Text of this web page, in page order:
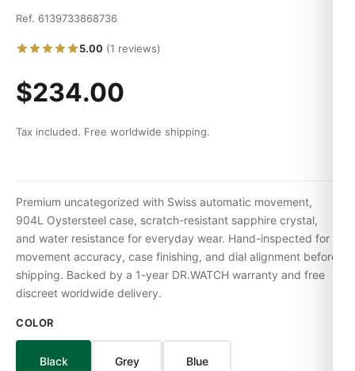
Ref. 6139733868736
5.00 (1 reviews)
$234.00
Tax included. Free worldwide shipping.
Premium uncategorized with Swiss automatic movement,
904L Oystersteel case, scratch-resistant sapphire crystal,
and water resistance for everyday wear. Hand-inspected for
movement accuracy, case finishing, and dial alignment before
shipping. Backed by a 1-year DR.WATCH warranty and free
discreet worldwide delivery.
COLOR
Black Grey Blue